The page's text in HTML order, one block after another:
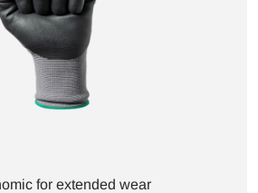
for extended wear